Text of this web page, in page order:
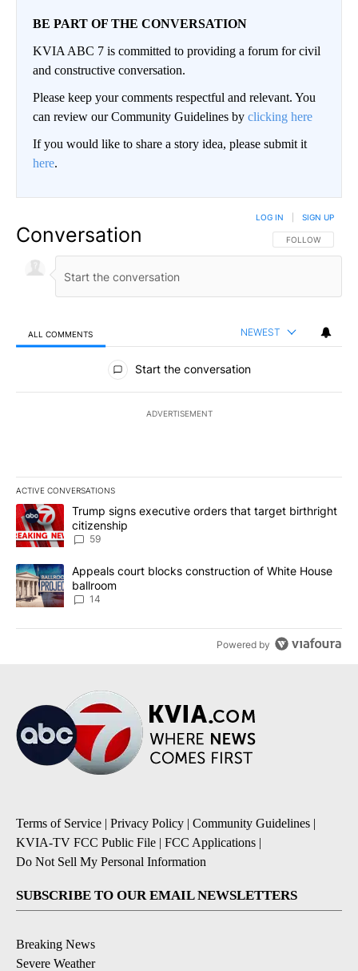
BE PART OF THE CONVERSATION
KVIA ABC 7 is committed to providing a forum for civil
and constructive conversation.
Please keep your comments respectful and relevant. You
can review our Community Guidelines by clicking here
If you would like to share a story idea, please submit it
here.
Conversation FOLLOW THIS
FOLLOW
LOG IN SIGN UP
ALL COMMENTS NEWEST
All Comments
Start the conversation
ADVERTISEMENT
ACTIVE CONVERSATIONS
The following is a list of the most commented articles in the last
A trending article titled "Trump signs executive orders that
Trump signs executive orders that target birthright
citizenship
59
A trending article titled "Appeals court blocks construction of
Appeals court blocks construction of White House
ballroom
14
Powered by
Terms of Service | Privacy Policy | Community Guidelines |
KVIA-TV FCC Public File | FCC Applications |
Do Not Sell My Personal Information
SUBSCRIBE TO OUR EMAIL NEWSLETTERS
Breaking News
Severe Weather